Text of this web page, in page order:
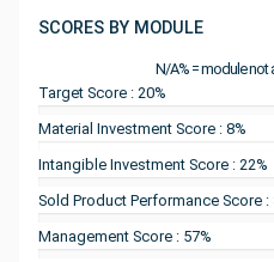
SCORES BY MODULE
N/A% = module
Target Score : 20%
Material Investment Score : 8%
Intangible Investment Score : 22%
Sold Product Performance Score :
Management Score : 57%